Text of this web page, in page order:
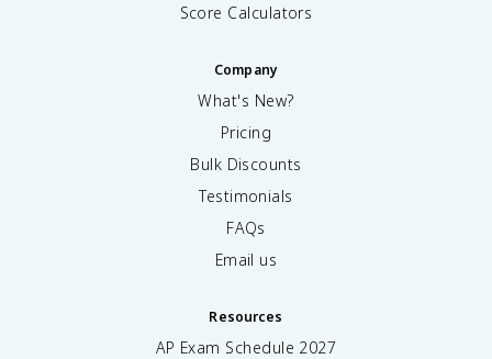
Score Calculators
Company
What's New?
Pricing
Bulk Discounts
Testimonials
FAQs
Email us
Resources
AP Exam Schedule 2027